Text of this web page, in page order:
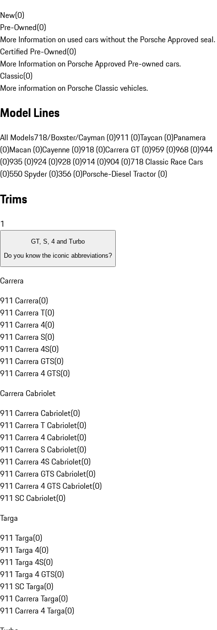
New(0)
Pre-Owned(0)
More Information on used cars without the Porsche Approved seal.
Certified Pre-Owned(0)
More Information on Porsche Approved Pre-owned cars.
Classic(0)
More information on Porsche Classic vehicles.
Model Lines
All Models718/Boxster/Cayman (0)911 (0)Taycan (0)Panamera
(0)Macan (0)Cayenne (0)918 (0)Carrera GT (0)959 (0)968 (0)944
(0)935 (0)924 (0)928 (0)914 (0)904 (0)718 Classic Race Cars
(0)550 Spyder (0)356 (0)Porsche-Diesel Tractor (0)
Trims
1
GT, S, 4 and Turbo
Do you know the iconic abbreviations?
Carrera
911 Carrera(0)
911 Carrera T(0)
911 Carrera 4(0)
911 Carrera S(0)
911 Carrera 4S(0)
911 Carrera GTS(0)
911 Carrera 4 GTS(0)
Carrera Cabriolet
911 Carrera Cabriolet(0)
911 Carrera T Cabriolet(0)
911 Carrera 4 Cabriolet(0)
911 Carrera S Cabriolet(0)
911 Carrera 4S Cabriolet(0)
911 Carrera GTS Cabriolet(0)
911 Carrera 4 GTS Cabriolet(0)
911 SC Cabriolet(0)
Targa
911 Targa(0)
911 Targa 4(0)
911 Targa 4S(0)
911 Targa 4 GTS(0)
911 SC Targa(0)
911 Carrera Targa(0)
911 Carrera 4 Targa(0)